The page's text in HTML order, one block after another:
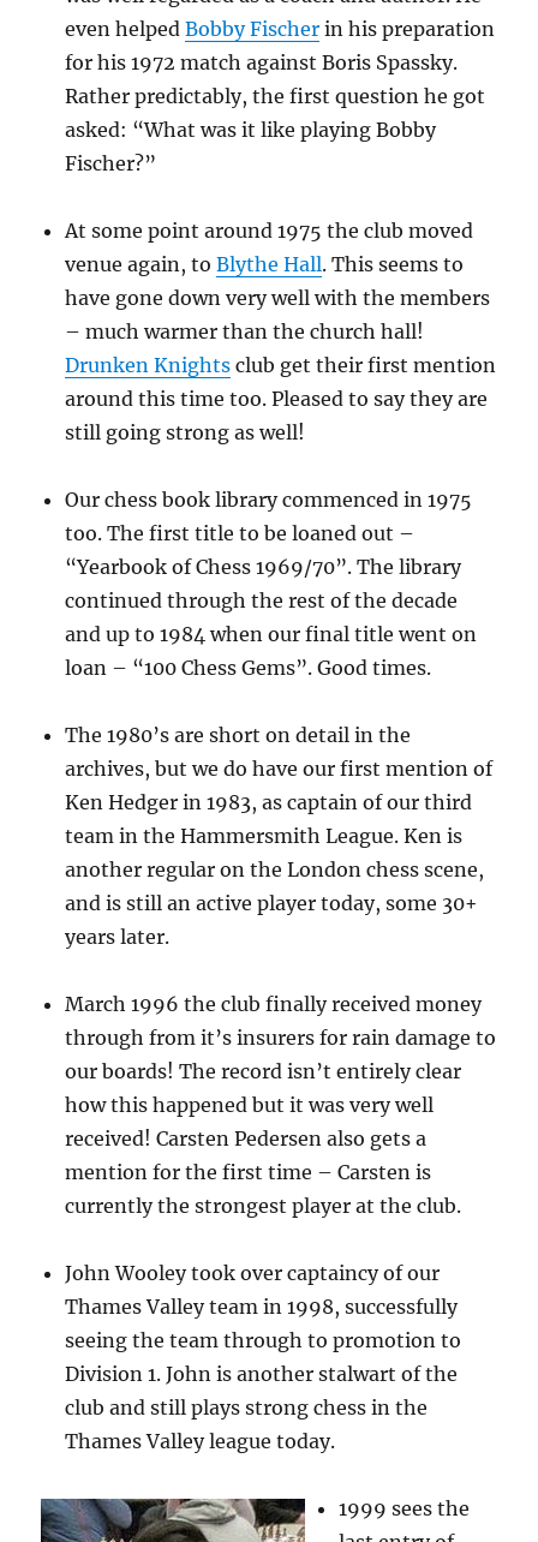
even helpedBobby Fischer in his preparation
for his 1972 match against Boris Spassky.
Rather predictably, the first question he got
asked: “What was it like playing Bobby
Fischer?”
At some point around 1975 the club moved
venue again, toBlythe Hall. This seems to
have gone down very well with the members
– much warmer than the church hall!
Drunken Knights club get their first mention
around this time too. Pleased to say they are
still going strong as well!
Our chess book library commenced in 1975
too. The first title to be loaned out –
“Yearbook of Chess 1969/70”. The library
continued through the rest of the decade
and up to 1984 when our final title went on
loan – “100 Chess Gems”. Good times.
The 1980’s are short on detail in the
archives, but we do have our first mention of
Ken Hedger in 1983, as captain of our third
team in the Hammersmith League. Ken is
another regular on the London chess scene,
and is still an active player today, some 30+
years later.
March 1996 the club finally received money
through from it’s insurers for rain damage to
our boards! The record isn’t entirely clear
how this happened but it was very well
received! Carsten Pedersen also gets a
mention for the first time – Carsten is
currently the strongest player at the club.
John Wooley took over captaincy of our
Thames Valley team in 1998, successfully
seeing the team through to promotion to
Division 1. John is another stalwart of the
club and still plays strong chess in the
Thames Valley league today.
1999 sees the